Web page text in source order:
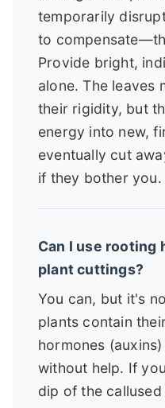
temporarily
to
Provide bright,
alone. The leaves
their rigidity, but
energy into new,
eventually cut
if they bother you.
Can I use rooting
plant cuttings?
You can, but it's
plants contain
hormones
without help. If
dip of the